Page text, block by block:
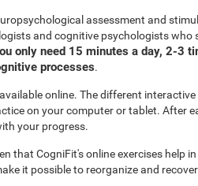
assessment and
and cognitive psychologists
only need 15 minutes a day, 2-3
processes.
online. The different
on your computer or tablet. After
your progress.
that CogniFit's online exercises help
it possible to reorganize and